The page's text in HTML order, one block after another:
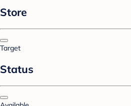
Store
Target
Status